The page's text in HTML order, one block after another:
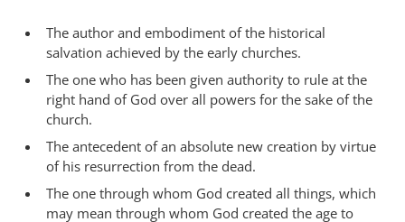
The author and embodiment of the historical
salvation achieved by the early churches.
The one who has been given authority to rule at the
right hand of God over all powers for the sake of the
church.
The antecedent of an absolute new creation by virtue
of his resurrection from the dead.
The one through whom God created all things, which
may mean through whom God created the age to